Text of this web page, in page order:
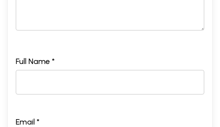
Full Name *
Email *